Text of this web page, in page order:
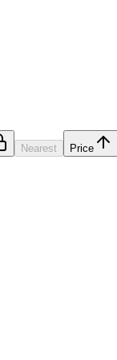
Nearest Price